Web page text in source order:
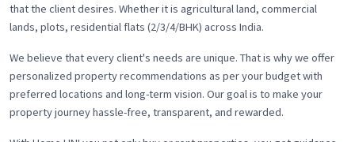
that the client desires. Whether it is agricultural land, commercial
lands, plots, residential flats (2/3/4/BHK) across India.
We believe that every client's needs are unique. That is why we offer
personalized property recommendations as per your budget with
preferred locations and long-term vision. Our goal is to make your
property journey hassle-free, transparent, and rewarded.